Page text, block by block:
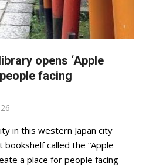
opens ‘Apple
facing
in this western Japan city
called the “Apple
a place for people facing